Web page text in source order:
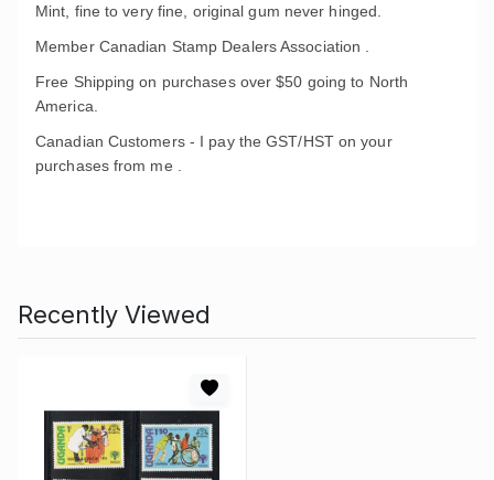
Mint, fine to very fine, original gum never hinged.
Member Canadian Stamp Dealers Association .
Free Shipping on purchases over $50 going to North
America.
Canadian Customers - I pay the GST/HST on your
purchases from me .
Recently Viewed